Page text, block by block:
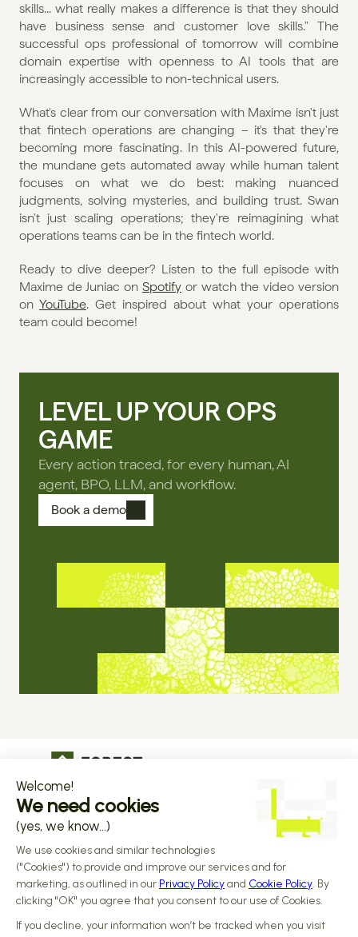
skills... what really makes a difference is that they should
have business sense and customer love skills." The
successful ops professional of tomorrow will combine
domain expertise with openness to AI tools that are
increasingly accessible to non-technical users.
What's clear from our conversation with Maxime isn't just
that fintech operations are changing – it's that they're
becoming more fascinating. In this AI-powered future,
the mundane gets automated away while human talent
focuses on what we do best: making nuanced
judgments, solving mysteries, and building trust. Swan
isn't just scaling operations; they're reimagining what
operations teams can be in the fintech world.
Ready to dive deeper? Listen to the full episode with
Maxime de Juniac on Spotify or watch the video version
on YouTube. Get inspired about what your operations
team could become!
LEVEL UP YOUR OPS
GAME
Every action traced, for every human, AI
agent, BPO, LLM, and workflow.
Book a demo
The operational infrastructure regulated
companies grow on
Design by Alasta & Built by Reiya Studio